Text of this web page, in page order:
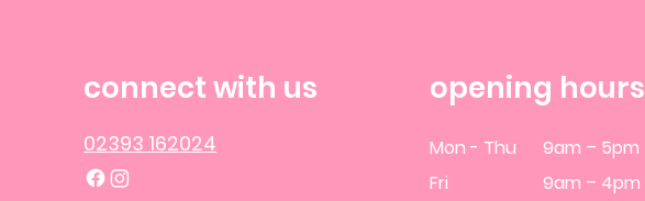
connect with us
02393 162024
opening hours
Mon - Thu
9am – 5pm
Fri
9am – 4pm